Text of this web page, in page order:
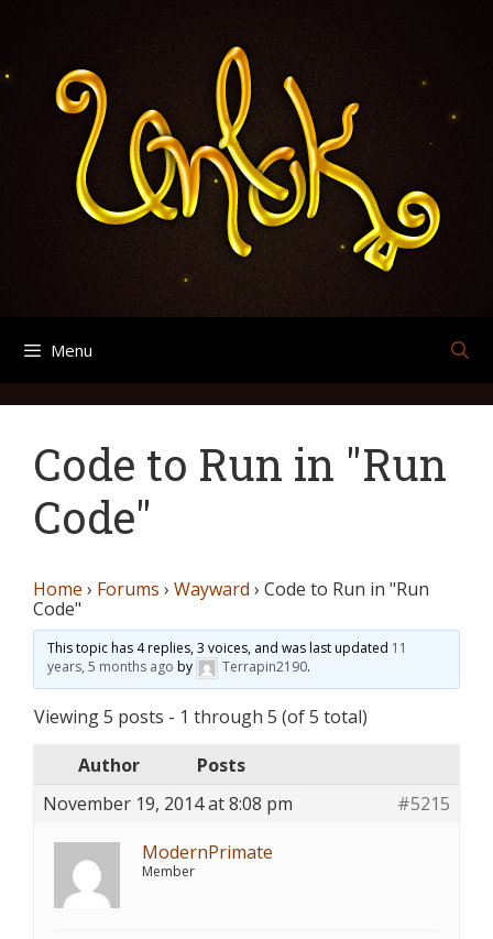
Menu
Code to Run in "Run
Code"
Home › Forums › Wayward › Code to Run in "Run
Code"
This topic has 4 replies, 3 voices, and was last updated 11
years, 5 months ago by Terrapin2190.
Viewing 5 posts - 1 through 5 (of 5 total)
Author
Posts
November 19, 2014 at 8:08 pm
#5215
ModernPrimate
Member